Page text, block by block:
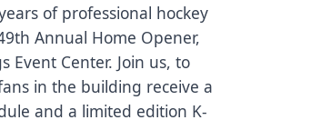
of professional hockey
Annual Home Opener,
Event Center. Join us, to
in the building receive a
and a limited edition K-